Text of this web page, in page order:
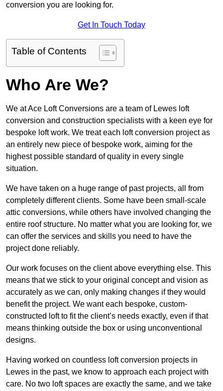
conversion you are looking for.
Get In Touch Today
Table of Contents
Who Are We?
We at Ace Loft Conversions are a team of Lewes loft
conversion and construction specialists with a keen eye for
bespoke loft work. We treat each loft conversion project as
an entirely new piece of bespoke work, aiming for the
highest possible standard of quality in every single
situation.
We have taken on a huge range of past projects, all from
completely different clients. Some have been small-scale
attic conversions, while others have involved changing the
entire roof structure. No matter what you are looking for, we
can offer the services and skills you need to have the
project done reliably.
Our work focuses on the client above everything else. This
means that we stick to your original concept and vision as
accurately as we can, only making changes if they would
benefit the project. We want each bespoke, custom-
constructed loft to fit the client’s needs exactly, even if that
means thinking outside the box or using unconventional
designs.
Having worked on countless loft conversion projects in
Lewes in the past, we know to approach each project with
care. No two loft spaces are exactly the same, and we take